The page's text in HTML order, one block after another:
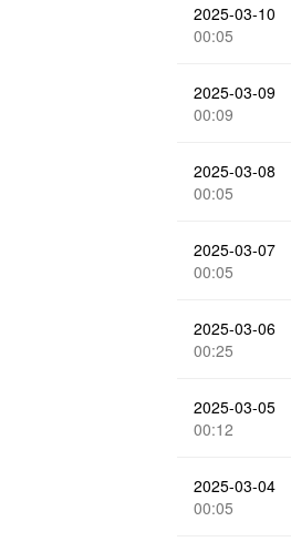
2025-03-10
00:05
2025-03-09
00:09
2025-03-08
00:05
2025-03-07
00:05
2025-03-06
00:25
2025-03-05
00:12
2025-03-04
00:05